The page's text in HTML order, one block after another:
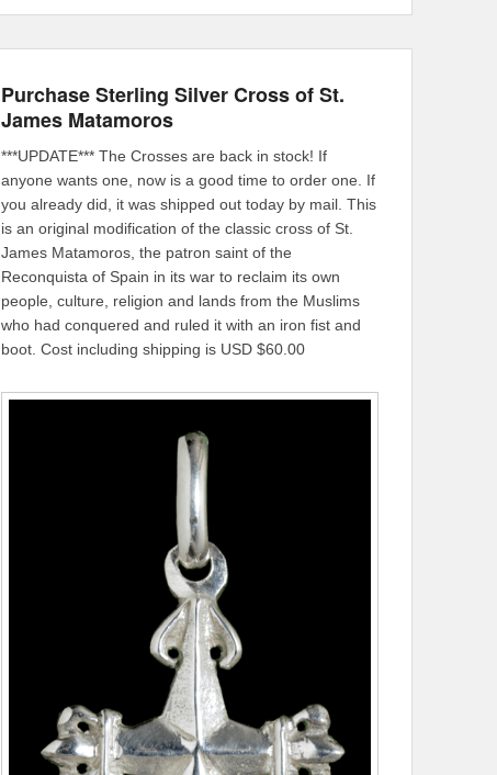
Purchase Sterling Silver Cross of St.
James Matamoros
***UPDATE*** The Crosses are back in stock! If
anyone wants one, now is a good time to order one. If
you already did, it was shipped out today by mail. This
is an original modification of the classic cross of St.
James Matamoros, the patron saint of the
Reconquista of Spain in its war to reclaim its own
people, culture, religion and lands from the Muslims
who had conquered and ruled it with an iron fist and
boot. Cost including shipping is USD $60.00